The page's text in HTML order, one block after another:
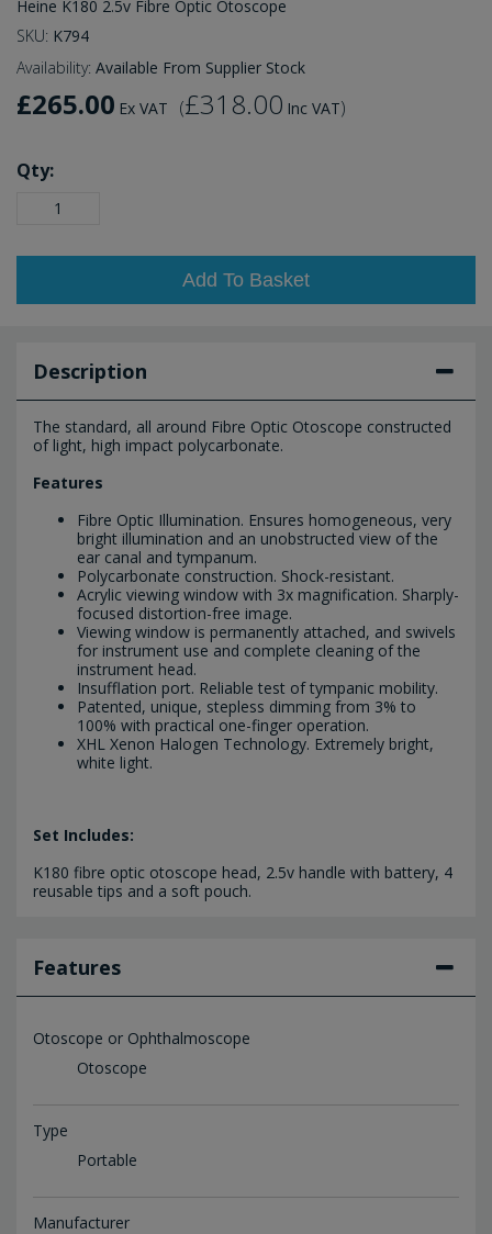
Heine K180 2.5v Fibre Optic Otoscope
SKU: K794
Availability: Available From Supplier Stock
£265.00 Ex VAT (£318.00 Inc VAT)
Qty:
Add To Basket
Description
The standard, all around Fibre Optic Otoscope constructed
of light, high impact polycarbonate.
Features
Fibre Optic Illumination. Ensures homogeneous, very
bright illumination and an unobstructed view of the
ear canal and tympanum.
Polycarbonate construction. Shock-resistant.
Acrylic viewing window with 3x magnification. Sharply-
focused distortion-free image.
Viewing window is permanently attached, and swivels
for instrument use and complete cleaning of the
instrument head.
Insufflation port. Reliable test of tympanic mobility.
Patented, unique, stepless dimming from 3% to
100% with practical one-finger operation.
XHL Xenon Halogen Technology. Extremely bright,
white light.
Set Includes:
K180 fibre optic otoscope head, 2.5v handle with battery, 4
reusable tips and a soft pouch.
Features
Otoscope or Ophthalmoscope
Otoscope
Type
Portable
Manufacturer